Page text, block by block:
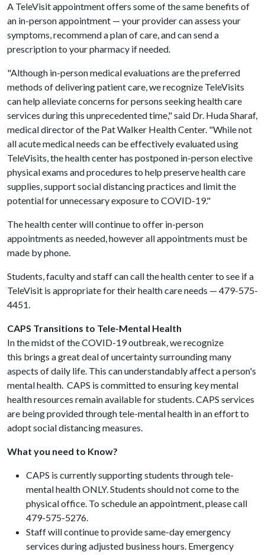
A TeleVisit appointment offers some of the same benefits of
an in-person appointment — your provider can assess your
symptoms, recommend a plan of care, and can send a
prescription to your pharmacy if needed.
"Although in-person medical evaluations are the preferred
methods of delivering patient care, we recognize TeleVisits
can help alleviate concerns for persons seeking health care
services during this unprecedented time," said Dr. Huda Sharaf,
medical director of the Pat Walker Health Center. "While not
all acute medical needs can be effectively evaluated using
TeleVisits, the health center has postponed in-person elective
physical exams and procedures to help preserve health care
supplies, support social distancing practices and limit the
potential for unnecessary exposure to COVID-19."
The health center will continue to offer in-person
appointments as needed, however all appointments must be
made by phone.
Students, faculty and staff can call the health center to see if a
TeleVisit is appropriate for their health care needs — 479-575-
4451.
CAPS Transitions to Tele-Mental Health
In the midst of the COVID-19 outbreak, we recognize
this brings a great deal of uncertainty surrounding many
aspects of daily life. This can understandably affect a person's
mental health. CAPS is committed to ensuring key mental
health resources remain available for students. CAPS services
are being provided through tele-mental health in an effort to
adopt social distancing measures.
What you need to Know?
CAPS is currently supporting students through tele-
mental health ONLY. Students should not come to the
physical office. To schedule an appointment, please call
479-575-5276.
Staff will continue to provide same-day emergency
services during adjusted business hours. Emergency